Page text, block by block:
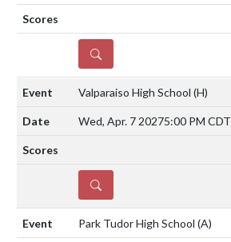
DETAILS
Valparaiso High School (H)
Wed, Apr. 7 20275:00 PM CDT
DETAILS
Park Tudor High School (A)